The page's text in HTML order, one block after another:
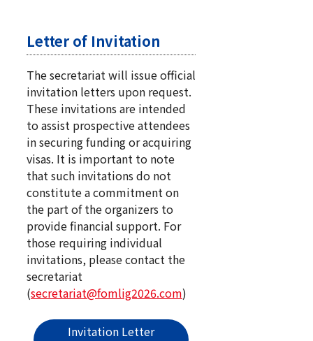
Letter of Invitation
The secretariat will issue official
invitation letters upon request.
These invitations are intended
to assist prospective attendees
in securing funding or acquiring
visas. It is important to note
that such invitations do not
constitute a commitment on
the part of the organizers to
provide financial support. For
those requiring individual
invitations, please contact the
secretariat
(secretariat@fomlig2026.com)
Invitation Letter